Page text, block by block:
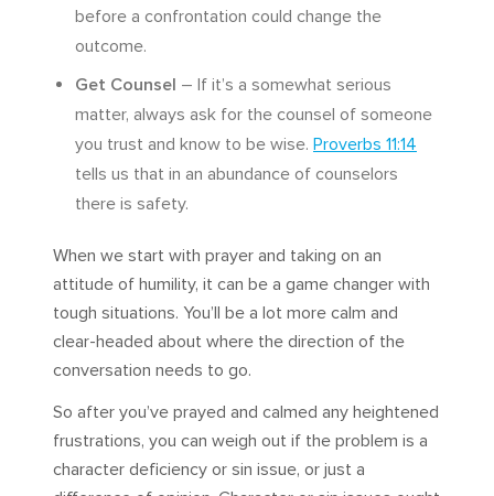
before a confrontation could change the
outcome.
Get Counsel – If it’s a somewhat serious
matter, always ask for the counsel of someone
you trust and know to be wise. Proverbs 11:14
tells us that in an abundance of counselors
there is safety.
When we start with prayer and taking on an
attitude of humility, it can be a game changer with
tough situations. You’ll be a lot more calm and
clear-headed about where the direction of the
conversation needs to go.
So after you’ve prayed and calmed any heightened
frustrations, you can weigh out if the problem is a
character deficiency or sin issue, or just a